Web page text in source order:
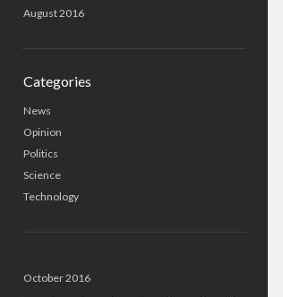
August 2016
Categories
News
Opinion
Politics
Science
Technology
October 2016